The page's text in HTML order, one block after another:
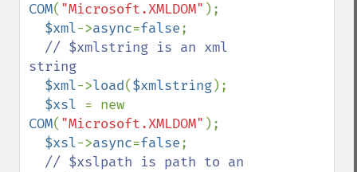
COM( "Microsoft.XMLDOM" );
$xml->async=false;
// $xmlstring is an xml
string
$xml->load($xmlstring);
$xsl
COM( "Microsoft.XMLDOM" );
$xsl->async=false;
// $xslpath is path to an